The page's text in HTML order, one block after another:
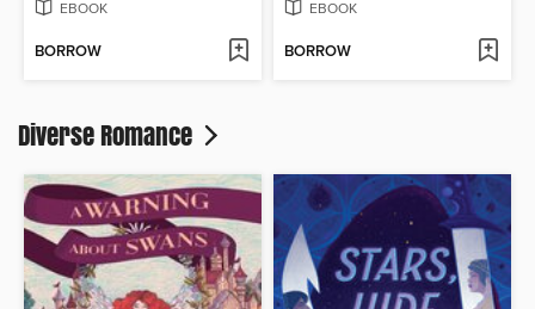
EBOOK
BORROW
EBOOK
BORROW
Diverse Romance